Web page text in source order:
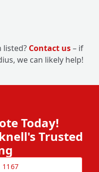
listed? Contact us– if
we can likely help!
Today!
Trusted
1167